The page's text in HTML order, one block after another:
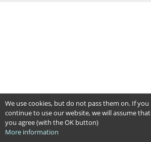
We use cookies, but do not pass them on. If you
continue to use our website, we will assume that
you agree (with the OK button)
More information